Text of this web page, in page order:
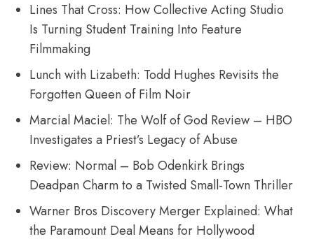
Lines That Cross: How Collective Acting Studio
Is Turning Student Training Into Feature
Filmmaking
Lunch with Lizabeth: Todd Hughes Revisits the
Forgotten Queen of Film Noir
Marcial Maciel: The Wolf of God Review – HBO
Investigates a Priest’s Legacy of Abuse
Review: Normal – Bob Odenkirk Brings
Deadpan Charm to a Twisted Small-Town Thriller
Warner Bros Discovery Merger Explained: What
the Paramount Deal Means for Hollywood